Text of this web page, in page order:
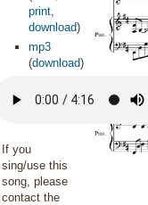
print,
download)
mp3
(download)
If you
sing/use this
song, please
contact the